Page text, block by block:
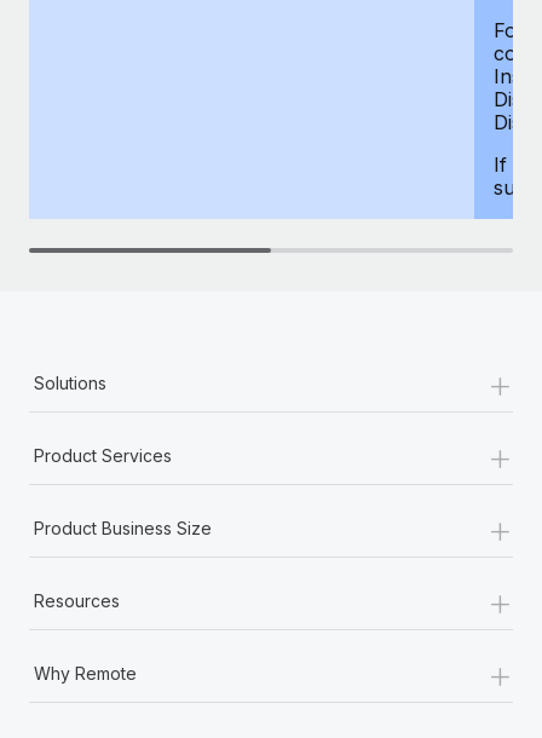
For
If
Solutions +
Product Services +
Product Business Size +
Resources +
Why Remote +